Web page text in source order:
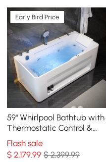
Early Bird Price
59" Whirlpool Bathtub with
Thermostatic Control &
Massage Jets & LED
Lighting
Flash sale
$2,179.99 $ 2,399.99